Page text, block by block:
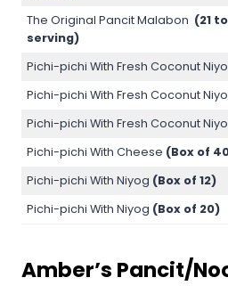
The Original Pancit Malabon (21
serving)
Pichi-pichi With Fresh Coconut
Pichi-pichi With Fresh Coconut
Pichi-pichi With Fresh Coconut
Pichi-pichi With Cheese (Box of
Pichi-pichi With Niyog (Box of 12)
Pichi-pichi With Niyog (Box of 20)
Amber’s Pancit/